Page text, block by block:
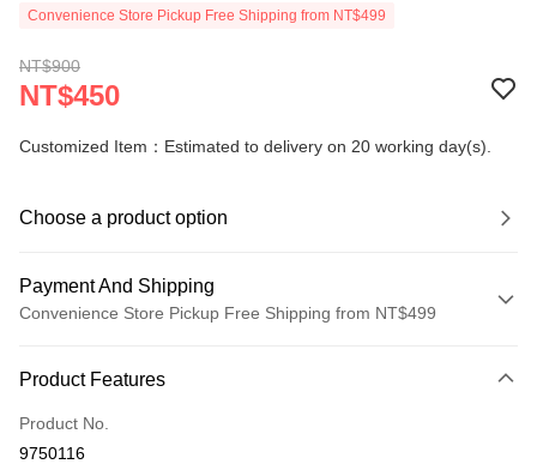
Convenience Store Pickup Free Shipping from NT$499
NT$900
NT$450
Customized Item：Estimated to delivery on 20 working day(s).
Choose a product option
Payment And Shipping
Convenience Store Pickup Free Shipping from NT$499
Credit Card (Full Payment)
Convenience Store Pickup and Pay
Product Features
Product No.
9750116